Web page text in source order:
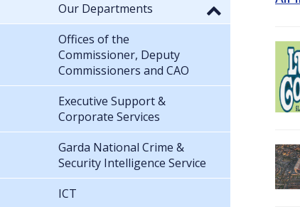
Our Departments
Offices of the
Commissioner, Deputy
Commissioners and CAO
Executive Support &
Corporate Services
Garda National Crime &
Security Intelligence Service
ICT